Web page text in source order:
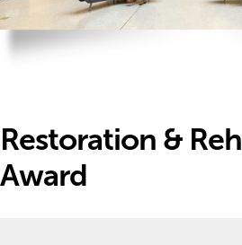
Restoration &
Award